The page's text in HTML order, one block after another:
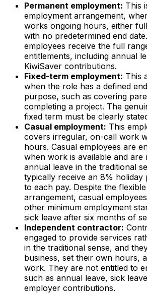
Permanent employment: This
employment arrangement,
works ongoing hours, either
with no predetermined end
employees receive the full
entitlements, including annual
KiwiSaver contributions.
Fixed-term employment: This
when the role has a defined
purpose, such as covering
completing a project. The
fixed term must be clearly
Casual employment: This
covers irregular, on-call work
hours. Casual employees are
when work is available and are
annual leave in the traditional
typically receive an 8% holiday
to each pay. Despite the
arrangement, casual
other minimum employment
sick leave after six months of
Independent contractor:
engaged to provide services
in the traditional sense, and
business, set their own hours,
work. They are not entitled to
such as annual leave, sick
employer contributions.